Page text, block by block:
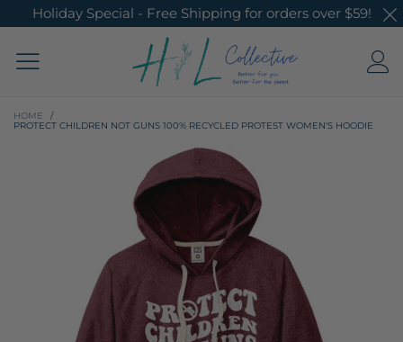
Holiday Special - Free Shipping for orders over $59!
HOME
/
PROTECT CHILDREN NOT GUNS 100% RECYCLED PROTEST WOMEN'S HOODIE